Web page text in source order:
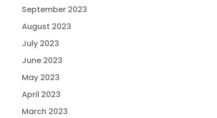
September 2023
August 2023
July 2023
June 2023
May 2023
April 2023
March 2023